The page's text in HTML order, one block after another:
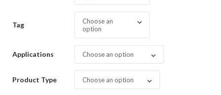
Tag
Choose an
option
Applications Choose an option
Product Type Choose an option